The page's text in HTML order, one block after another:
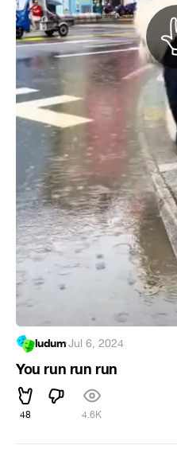
ludum·Jul 6, 2024
You run run run
48 4.6K